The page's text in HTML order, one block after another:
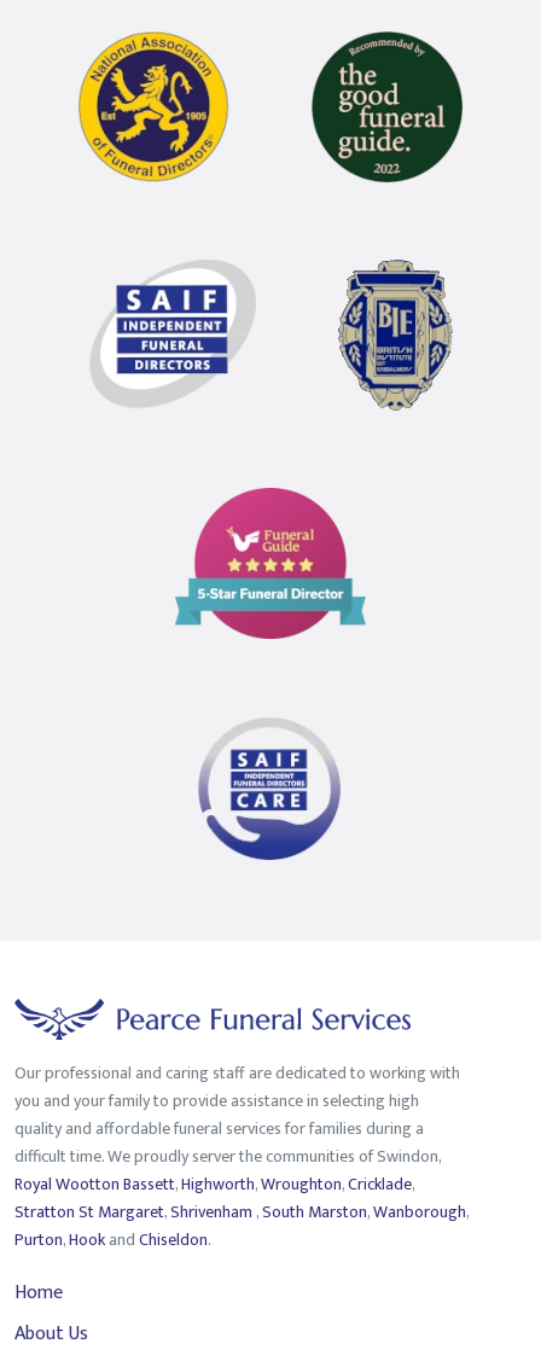
Star
Funeral
Our professional and caring staff are dedicated to working with
you and your family to provide assistance in selecting high
quality and affordable funeral services for families during a
difficult time. We proudly server the communities of Swindon,
Royal Wootton Bassett,Highworth,Wroughton,Cricklade,
Stratton St Margaret,Shrivenham ,South Marston,Wanborough,
Purton,HookandChiseldon.
Home
About Us